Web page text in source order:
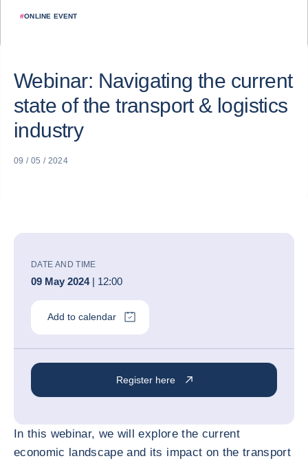
#ONLINE EVENT
Webinar: Navigating the current
state of the transport & logistics
industry
09 / 05 / 2024
DATE AND TIME
09 May 2024| 12:00
Add to calendar
Register here
In this webinar, we will explore the current
economic landscape and its impact on the transport